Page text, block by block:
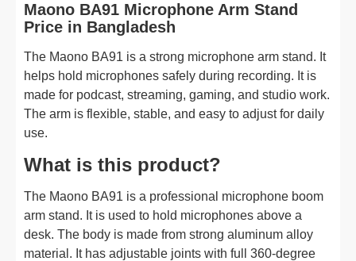
Maono BA91 Microphone Arm Stand
Price in Bangladesh
The Maono BA91 is a strong microphone arm stand. It
helps hold microphones safely during recording. It is
made for podcast, streaming, gaming, and studio work.
The arm is flexible, stable, and easy to adjust for daily
use.
What is this product?
The Maono BA91 is a professional microphone boom
arm stand. It is used to hold microphones above a
desk. The body is made from strong aluminum alloy
material. It has adjustable joints with full 360-degree